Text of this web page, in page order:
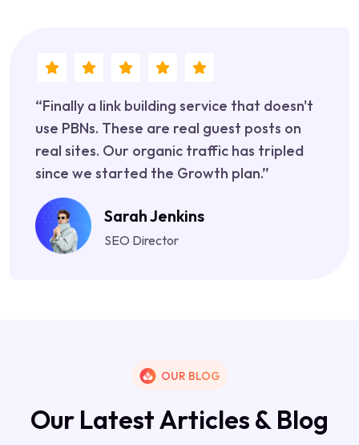
“Finally a link building service that doesn't
use PBNs. These are real guest posts on
real sites. Our organic traffic has tripled
since we started the Growth plan.”
Sarah Jenkins
SEO Director
OUR BLOG
Our LatestArticles & Blog